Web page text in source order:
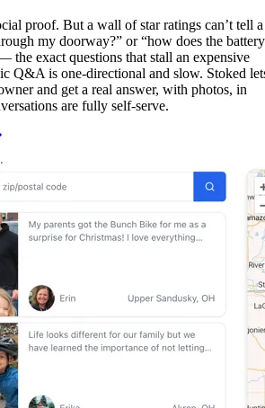
proof. But a wall of star ratings can’t tell a
my doorway?” or “how does the battery
the exact questions that stall an expensive
Q&A is one-directional and slow. Stoked
and get a real answer, with photos, in
are fully self-serve.